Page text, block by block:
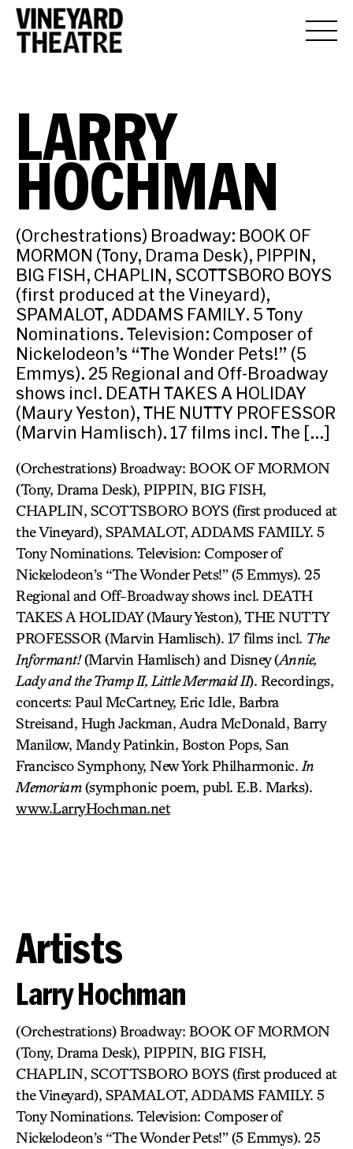
LARRY
HOCHMAN
(Orchestrations) Broadway: BOOK OF
MORMON (Tony, Drama Desk), PIPPIN,
BIG FISH, CHAPLIN, SCOTTSBORO BOYS
(first produced at the Vineyard),
SPAMALOT, ADDAMS FAMILY. 5 Tony
Nominations. Television: Composer of
Nickelodeon’s “The Wonder Pets!” (5
Emmys). 25 Regional and Off-Broadway
shows incl. DEATH TAKES A HOLIDAY
(Maury Yeston), THE NUTTY PROFESSOR
(Marvin Hamlisch). 17 films incl. The […]
(Orchestrations) Broadway: BOOK OF MORMON
(Tony, Drama Desk), PIPPIN, BIG FISH,
CHAPLIN, SCOTTSBORO BOYS (first produced at
the Vineyard), SPAMALOT, ADDAMS FAMILY. 5
Tony Nominations. Television: Composer of
Nickelodeon’s “The Wonder Pets!” (5 Emmys). 25
Regional and Off-Broadway shows incl. DEATH
TAKES A HOLIDAY (Maury Yeston), THE NUTTY
PROFESSOR (Marvin Hamlisch). 17 films incl. The
Informant!(Marvin Hamlisch) and Disney (Annie,
Lady and the Tramp II, Little Mermaid II). Recordings,
concerts: Paul McCartney, Eric Idle, Barbra
Streisand, Hugh Jackman, Audra McDonald, Barry
Manilow, Mandy Patinkin, Boston Pops, San
Francisco Symphony, New York Philharmonic. In
Memoriam(symphonic poem, publ. E.B. Marks).
www.LarryHochman.net
Artists
Larry Hochman
(Orchestrations) Broadway: BOOK OF MORMON
(Tony, Drama Desk), PIPPIN, BIG FISH,
CHAPLIN, SCOTTSBORO BOYS (first produced at
the Vineyard), SPAMALOT, ADDAMS FAMILY. 5
Tony Nominations. Television: Composer of
Nickelodeon’s “The Wonder Pets!” (5 Emmys). 25